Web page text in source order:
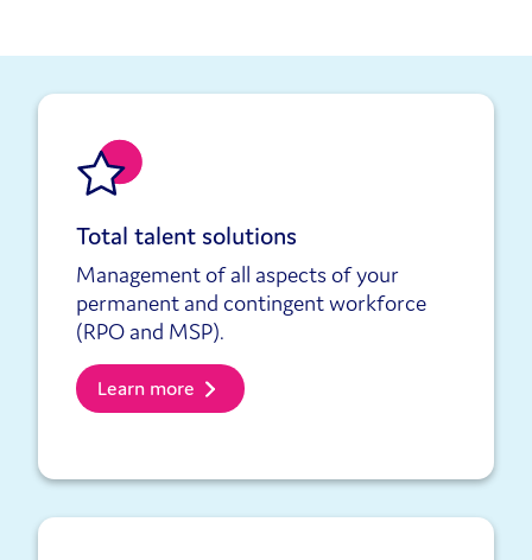
Total talent solutions
Management of all aspects of your
permanent and contingent workforce
(RPO and MSP).
Learn more